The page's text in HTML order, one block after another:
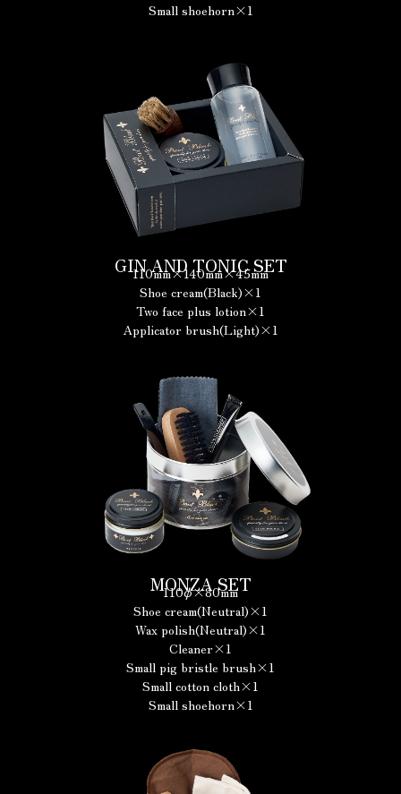
Small shoehorn×1
GIN AND TONIC SET
110mm×140mm×45mm
Shoe cream(Black)×1
Two face plus lotion×1
Applicator brush(Light)×1
MONZA SET
110φ×80mm
Shoe cream(Neutral)×1
Wax polish(Neutral)×1
Cleaner×1
Small pig bristle brush×1
Small cotton cloth×1
Small shoehorn×1